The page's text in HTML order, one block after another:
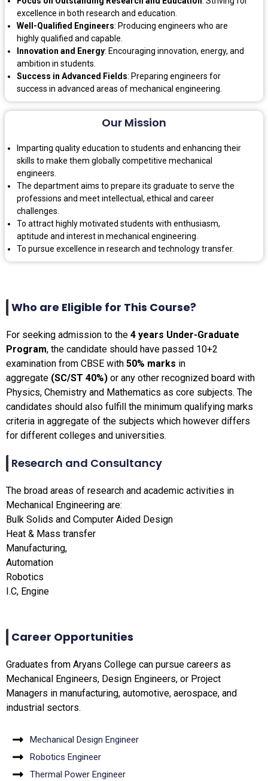
excellence in both research and education.
Well-Qualified Engineers: Producing engineers who are
highly qualified and capable.
Innovation and Energy: Encouraging innovation, energy, and
ambition in students.
Success in Advanced Fields: Preparing engineers for
success in advanced areas of mechanical engineering.
Our Mission
Imparting quality education to students and enhancing their
skills to make them globally competitive mechanical
engineers.
The department aims to prepare its graduate to serve the
professions and meet intellectual, ethical and career
challenges.
To attract highly motivated students with enthusiasm,
aptitude and interest in mechanical engineering.
To pursue excellence in research and technology transfer.
Who are Eligible for This Course?
For seeking admission to the 4 years Under-Graduate
Program, the candidate should have passed 10+2
examination from CBSE with 50% marks in
aggregate (SC/ST 40%) or any other recognized board with
Physics, Chemistry and Mathematics as core subjects. The
candidates should also fulfill the minimum qualifying marks
criteria in aggregate of the subjects which however differs
for different colleges and universities.
Research and Consultancy
The broad areas of research and academic activities in
Mechanical Engineering are:
Bulk Solids and Computer Aided Design
Heat & Mass transfer
Manufacturing,
Automation
Robotics
I.C, Engine
Career Opportunities
Graduates from Aryans College can pursue careers as
Mechanical Engineers, Design Engineers, or Project
Managers in manufacturing, automotive, aerospace, and
industrial sectors.
Mechanical Design Engineer
Robotics Engineer
Thermal Power Engineer